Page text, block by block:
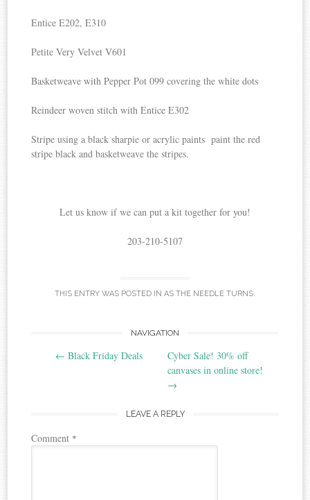
Entice E202, E310
Petite Very Velvet V601
Basketweave with Pepper Pot 099 covering the white dots
Reindeer woven stitch with Entice E302
Stripe using a black sharpie or acrylic paints paint the red
stripe black and basketweave the stripes.
Let us know if we can put a kit together for you!
203-210-5107
THIS ENTRY WAS POSTED IN AS THE NEEDLE TURNS.
navigation
NAVIGATION
← Black Friday Deals
Cyber Sale! 30% off
canvases in online store!
→
LEAVE A REPLY
Comment *